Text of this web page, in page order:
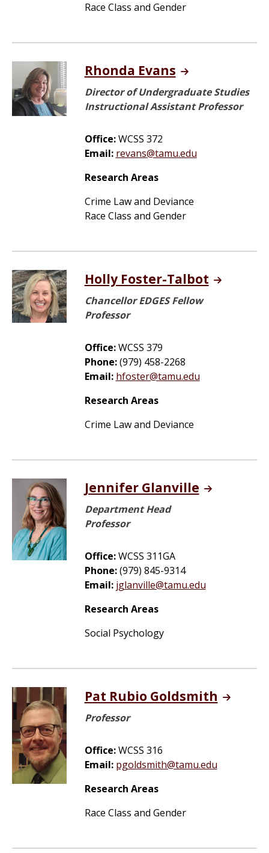
Race Class and Gender
Rhonda Evans
Director of Undergraduate Studies
Instructional Assistant Professor
Office:WCSS 372
Email: revans@tamu.edu
Research Areas
Crime Law and Deviance
Race Class and Gender
Holly Foster-Talbot
Chancellor EDGES Fellow
Professor
Office:WCSS 379
Phone:(979) 458-2268
Email: hfoster@tamu.edu
Research Areas
Crime Law and Deviance
Jennifer Glanville
Department Head
Professor
Office:WCSS 311GA
Phone:(979) 845-9314
Email: jglanville@tamu.edu
Research Areas
Social Psychology
Pat Rubio Goldsmith
Professor
Office:WCSS 316
Email: pgoldsmith@tamu.edu
Research Areas
Race Class and Gender